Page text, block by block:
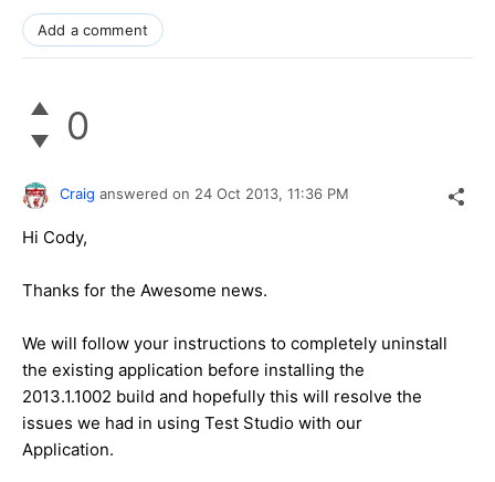
Add a comment
0
Craig answered on 24 Oct 2013, 11:36 PM
Hi Cody,
Thanks for the Awesome news.
We will follow your instructions to completely uninstall
the existing application before installing the
2013.1.1002 build and hopefully this will resolve the
issues we had in using Test Studio with our
Application.